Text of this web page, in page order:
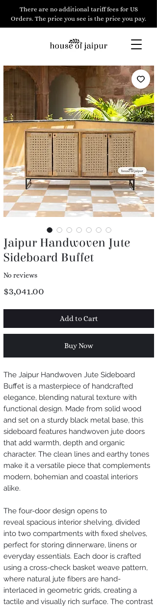
There are no additional tariff fees for US
Orders. The price you see is the price you pay.
Jaipur Handwoven Jute
Sideboard Buffet
No reviews
$3,041.00
Add to Cart
Buy Now
The Jaipur Handwoven Jute Sideboard
Buffet is a masterpiece of handcrafted
elegance, blending natural texture with
functional design. Made from solid wood
and set on a sturdy black metal base, this
sideboard features handwoven jute doors
that add warmth, depth and organic
character. The clean lines and earthy tones
make it a versatile piece that complements
modern, bohemian and coastal interiors
alike.
The four-door design opens to
reveal spacious interior shelving, divided
into two compartments with fixed shelves,
perfect for storing dinnerware, linens or
everyday essentials. Each door is crafted
using a cross-check basket weave pattern,
where natural jute fibers are hand-
interlaced in geometric grids, creating a
tactile and visually rich surface. The contrast